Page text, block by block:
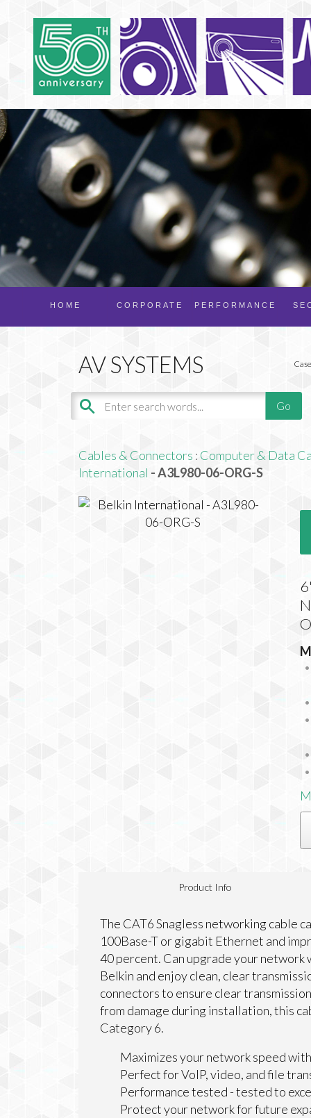
PERFORMANCE
CORPORATE
HOME
Cables & Connectors : Computer & Data
International - A3L980-06-ORG-S
Product Info
The CAT6 Snagless networking cable
100Base-T or gigabit Ethernet and
40 percent. Can upgrade your network
Belkin and enjoy clean, clear
connectors to ensure clear
from damage during installation, this
Category 6.
Maximizes your network speed
Perfect for VoIP, video, and file
Performance tested - tested to
Protect your network for future